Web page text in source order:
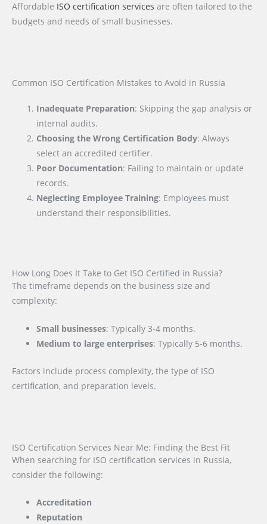
Affordable ISO certification services are often tailored to the
budgets and needs of small businesses.
Common ISO Certification Mistakes to Avoid in Russia
Inadequate Preparation: Skipping the gap analysis or
internal audits.
Choosing the Wrong Certification Body: Always
select an accredited certifier.
Poor Documentation: Failing to maintain or update
records.
Neglecting Employee Training: Employees must
understand their responsibilities.
How Long Does It Take to Get ISO Certified in Russia?
The timeframe depends on the business size and
complexity:
Small businesses: Typically 3-4 months.
Medium to large enterprises: Typically 5-6 months.
Factors include process complexity, the type of ISO
certification, and preparation levels.
ISO Certification Services Near Me: Finding the Best Fit
When searching for ISO certification services in Russia,
consider the following:
Accreditation
Reputation